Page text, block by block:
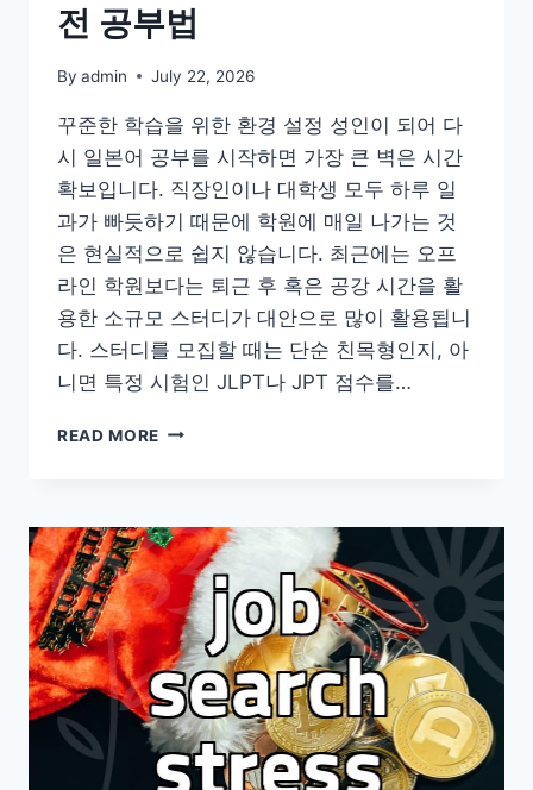
전 공부법
By admin July 22, 2026
꾸준한 학습을 위한 환경 설정 성인이 되어 다
시 일본어 공부를 시작하면 가장 큰 벽은 시간
확보입니다. 직장인이나 대학생 모두 하루 일
과가 빠듯하기 때문에 학원에 매일 나가는 것
은 현실적으로 쉽지 않습니다. 최근에는 오프
라인 학원보다는 퇴근 후 혹은 공강 시간을 활
용한 소규모 스터디가 대안으로 많이 활용됩니
다. 스터디를 모집할 때는 단순 친목형인지, 아
니면 특정 시험인 JLPT나 JPT 점수를…
READ MORE 성
어
학
습
현
실
과
실
전
공
부
법